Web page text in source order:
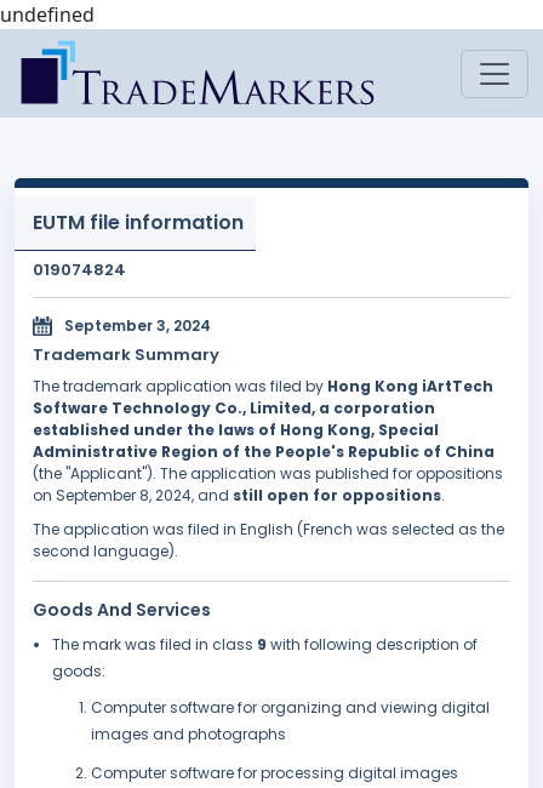
undefined
EUTM file information
019074824
September 3, 2024
Trademark Summary
The trademark application was filed by Hong Kong iArtTech
Software Technology Co., Limited, a corporation
established under the laws of Hong Kong, Special
Administrative Region of the People's Republic of China
(the "Applicant"). The application was published for oppositions
on September 8, 2024, and still open for oppositions.
The application was filed in English (French was selected as the
second language).
Goods And Services
The mark was filed in class 9 with following description of
goods:
Computer software for organizing and viewing digital
images and photographs
Computer software for processing digital images